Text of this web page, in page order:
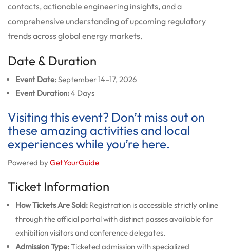
contacts, actionable engineering insights, and a
comprehensive understanding of upcoming regulatory
trends across global energy markets.
Date & Duration
Event Date:September 14–17, 2026
Event Duration:4 Days
Visiting this event? Don’t miss out on
these amazing activities and local
experiences while you’re here.
Powered byGetYourGuide
Ticket Information
How Tickets Are Sold: Registration is accessible strictly online
through the official portal with distinct passes available for
exhibition visitors and conference delegates.
Admission Type:Ticketed admission with specialized